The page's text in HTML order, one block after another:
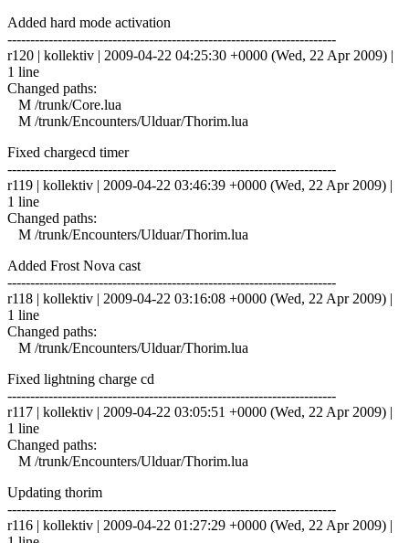
Added hard mode activation
------------------------------------------------------------------------
r120 | kollektiv | 2009-04-22 04:25:30 +0000 (Wed, 22 Apr 2009) |
1 line
Changed paths:
M /trunk/Core.lua
M /trunk/Encounters/Ulduar/Thorim.lua
Fixed chargecd timer
------------------------------------------------------------------------
r119 | kollektiv | 2009-04-22 03:46:39 +0000 (Wed, 22 Apr 2009) |
1 line
Changed paths:
M /trunk/Encounters/Ulduar/Thorim.lua
Added Frost Nova cast
------------------------------------------------------------------------
r118 | kollektiv | 2009-04-22 03:16:08 +0000 (Wed, 22 Apr 2009) |
1 line
Changed paths:
M /trunk/Encounters/Ulduar/Thorim.lua
Fixed lightning charge cd
------------------------------------------------------------------------
r117 | kollektiv | 2009-04-22 03:05:51 +0000 (Wed, 22 Apr 2009) |
1 line
Changed paths:
M /trunk/Encounters/Ulduar/Thorim.lua
Updating thorim
------------------------------------------------------------------------
r116 | kollektiv | 2009-04-22 01:27:29 +0000 (Wed, 22 Apr 2009) |